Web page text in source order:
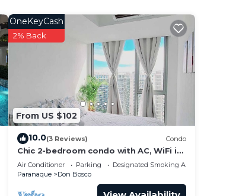
From US $102
OneKeyCash
2% Back
10.0(3 Reviews) Condo
Chic 2-bedroom condo with AC, WiFi in
enchanting Parañaque
Air Conditioner Parking
Designated Smoking Area
Paranaque
Don Bosco